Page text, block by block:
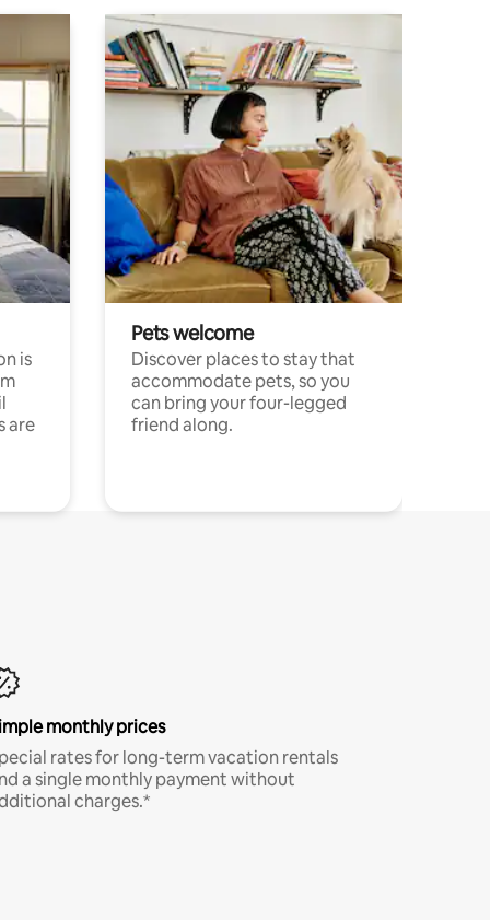
is
are
Pets welcome
Discover places to stay that
accommodate pets, so you
can bring your four-legged
friend along.
monthly prices
rates for long-term vacation rentals
a single monthly payment without
charges.*